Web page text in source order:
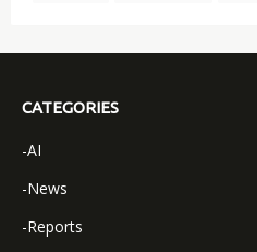
CATEGORIES
-AI
-News
-Reports